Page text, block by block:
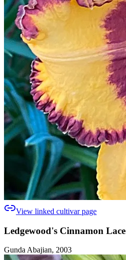
View linked cultivar page
Ledgewood's Cinnamon Lace
Gunda Abajian, 2003